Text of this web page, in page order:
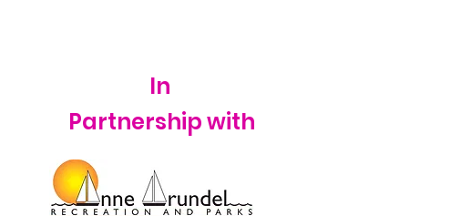
In
Partnership with